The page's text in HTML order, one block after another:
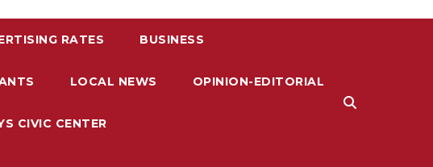
RATES BUSINESS
LOCAL NEWS OPINION-EDITORIAL
CIVIC CENTER